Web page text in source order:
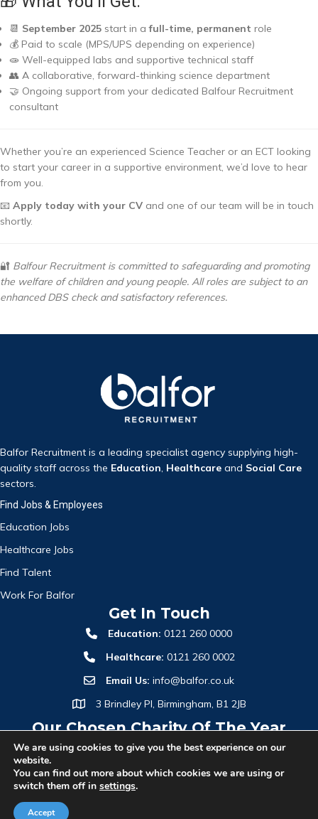
📆 September 2025start in afull-time, permanent role
💰 Paid to scale (MPS/UPS depending on experience)
🧫 Well-equipped labs and supportive technical staff
👥 A collaborative, forward-thinking science department
🤝 Ongoing support from your dedicated Balfour Recruitment
consultant
Whether you’re an experienced Science Teacher or an ECT looking
to start your career in a supportive environment, we’d love to hear
from you.
📧 Apply today with your CV and one of our team will be in touch
shortly.
🔐 Balfour Recruitment is committed to safeguarding and promoting
the welfare of children and young people. All roles are subject to an
enhanced DBS check and satisfactory references.
Balfor Recruitment is a leading specialist agency supplying high-
quality staff across the Education Healthcare and Social Care
sectors.
Find Jobs & Employees
Education Jobs
Healthcare Jobs
Find Talent
Work For Balfor
Get In Touch
Education: 0121 260 0000
Healthcare: 0121 260 0002
Email Us: info@balfor.co.uk
3 Brindley Pl, Birmingham, B1 2JB
Our Chosen Charity Of The Year
We are using cookies to give you the best experience on our
website.
You can find out more about which cookies we are using or
switch them off in settings.
Accept